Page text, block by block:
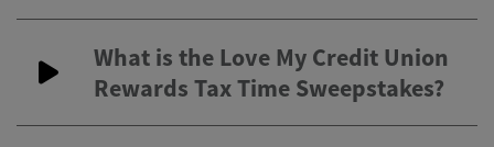
What is the Love My Credit Union
Rewards Tax Time Sweepstakes?